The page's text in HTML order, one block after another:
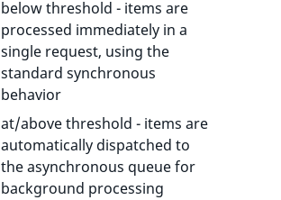
below threshold - items are
processed immediately in a
single request, using the
standard synchronous
behavior
at/above threshold - items are
automatically dispatched to
the asynchronous queue for
background processing